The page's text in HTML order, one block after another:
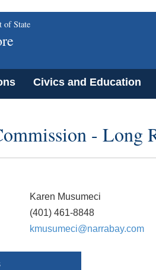
of State
Civics and Education
- Long
Karen Musumeci
(401) 461-8848
kmusumeci@narrabay.com